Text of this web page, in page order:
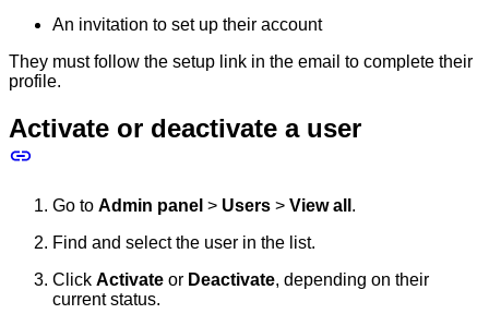
An invitation to set up their account
They must follow the setup link in the email to complete their
profile.
Activate or deactivate a user
Go to Admin panel > Users > View all .
Find and select the user in the list.
Click Activate or Deactivate, depending on their
current status.